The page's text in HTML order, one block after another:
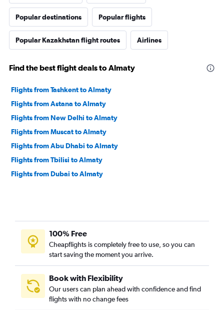
Popular destinations Popular flights
Popular Kazakhstan flight routes Airlines
Find the best flight deals to Almaty
Flights from Tashkent to Almaty
Flights from Astana to Almaty
Flights from New Delhi to Almaty
Flights from Muscat to Almaty
Flights from Abu Dhabi to Almaty
Flights from Tbilisi to Almaty
Flights from Dubai to Almaty
100% Free
Cheapflights is completely free to use, so you can
start saving the moment you arrive.
Book with Flexibility
Our users can plan ahead with confidence and find
flights with no change fees